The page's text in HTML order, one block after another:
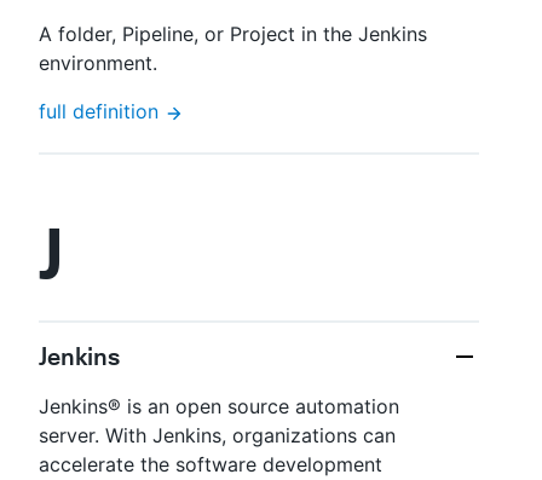
A folder, Pipeline, or Project in the Jenkins
environment.
full definition
J
Jenkins
Jenkins® is an open source automation
server. With Jenkins, organizations can
accelerate the software development